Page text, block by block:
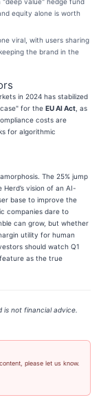
equity alone is worth
viral, with users sharing
the brand in the
in 2024 has stabilized
for the EU AI Act , as
costs are
for algorithmic
The 25% jump
vision of an AI-
base to improve the
companies dare to
can grow, but whether
utility for human
should watch Q1
as the true
is not financial advice.
please let us know.